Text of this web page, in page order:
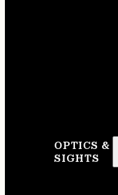
OPTICS &
SIGHTS